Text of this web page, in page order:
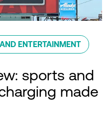
ENTERTAINMENT
sports and
made